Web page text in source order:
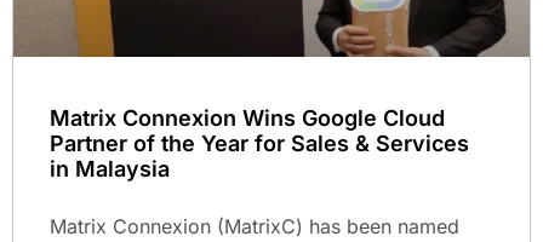
Matrix Connexion Wins Google Cloud
Partner of the Year for Sales & Services
in Malaysia
Matrix Connexion (MatrixC) has been named